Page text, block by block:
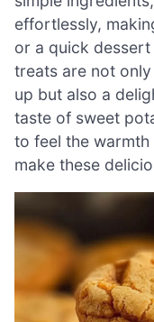
effortlessly,
or a quick
treats are not
up but also a
taste of sweet
to feel the warmth
make these